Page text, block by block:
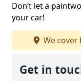
Don’t let a
your car!
We cover
Get in